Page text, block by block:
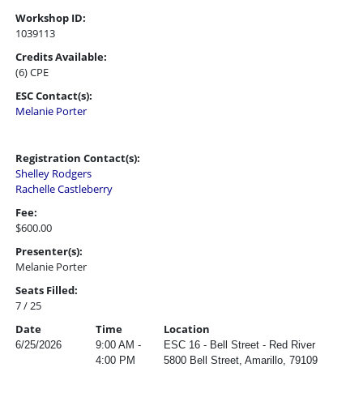
Workshop ID:
1039113
Credits Available:
(6) CPE
ESC Contact(s):
Melanie Porter
Registration Contact(s):
Shelley Rodgers
Rachelle Castleberry
Fee:
$600.00
Presenter(s):
Melanie Porter
Seats Filled:
7 / 25
Date
Time Location
6/25/2026
9:00 AM -
4:00 PM
ESC 16 - Bell Street - Red River
5800 Bell Street, Amarillo, 79109